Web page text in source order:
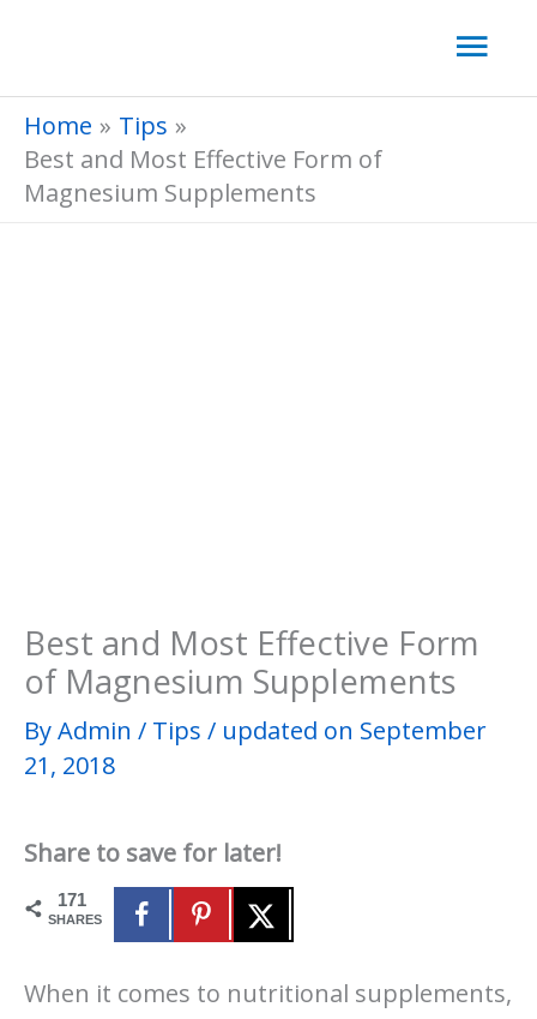
content
Home
Tips
Best and Most Effective Form of
Magnesium Supplements
Best and Most Effective Form
of Magnesium Supplements
ByAdmin / Tips / updated on September
21, 2018
Share to save for later!
171
SHARES
When it comes to nutritional supplements,